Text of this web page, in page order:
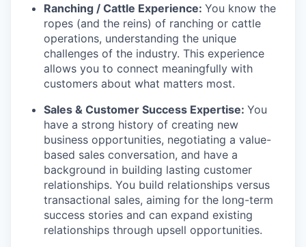
Ranching / Cattle Experience: You know the
ropes (and the reins) of ranching or cattle
operations, understanding the unique
challenges of the industry. This experience
allows you to connect meaningfully with
customers about what matters most.
Sales & Customer Success Expertise: You
have a strong history of creating new
business opportunities, negotiating a value-
based sales conversation, and have a
background in building lasting customer
relationships. You build relationships versus
transactional sales, aiming for the long-term
success stories and can expand existing
relationships through upsell opportunities.